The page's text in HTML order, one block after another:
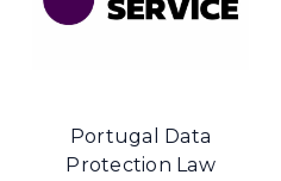
Portugal Data
Protection Law